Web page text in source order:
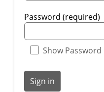
Password (required)
Show Password
Sign in